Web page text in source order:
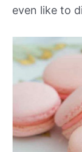
even like to